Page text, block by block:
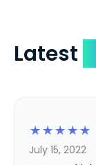
Latest
☆
☆
☆
☆
☆
July 15, 2022